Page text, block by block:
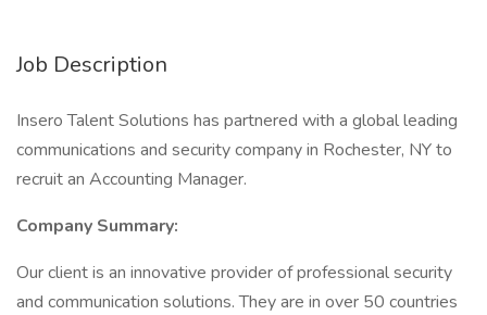
Job Description
Insero Talent Solutions has partnered with a global leading
communications and security company in Rochester, NY to
recruit an Accounting Manager.
Company Summary:
Our client is an innovative provider of professional security
and communication solutions. They are in over 50 countries